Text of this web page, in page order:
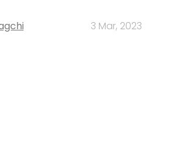
3 Mar, 2023